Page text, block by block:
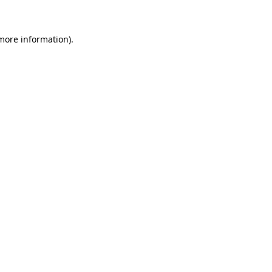
information).